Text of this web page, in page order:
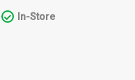
In-Store